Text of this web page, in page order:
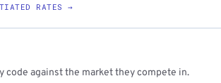
RATES →
code against the market they compete in.